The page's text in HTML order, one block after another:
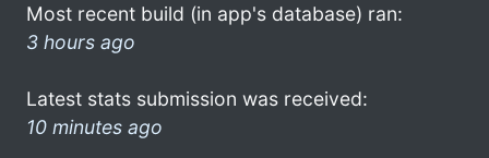
Most recent build (in app's database) ran:
3 hours ago
Latest stats submission was received:
10 minutes ago